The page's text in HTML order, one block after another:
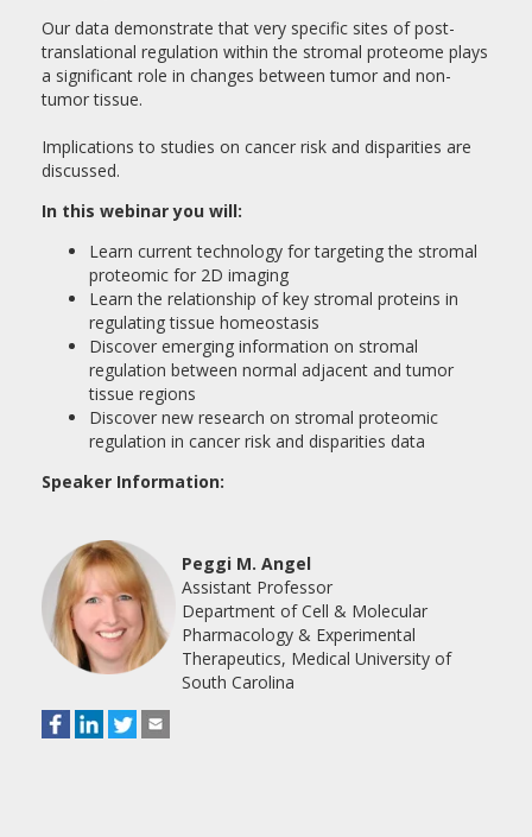
Our data demonstrate that very specific sites of post-
translational regulation within the stromal proteome plays
a significant role in changes between tumor and non-
tumor tissue.
Implications to studies on cancer risk and disparities are
discussed.
In this webinar you will:
Learn current technology for targeting the stromal
proteomic for 2D imaging
Learn the relationship of key stromal proteins in
regulating tissue homeostasis
Discover emerging information on stromal
regulation between normal adjacent and tumor
tissue regions
Discover new research on stromal proteomic
regulation in cancer risk and disparities data
Speaker Information:
Peggi M. Angel
Assistant Professor
Department of Cell & Molecular
Pharmacology & Experimental
Therapeutics, Medical University of
South Carolina